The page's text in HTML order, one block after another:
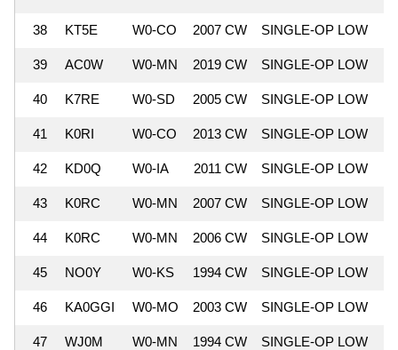
38 KT5E W0-CO 2007 CW SINGLE-OP LOW
39 AC0W W0-MN 2019 CW SINGLE-OP LOW
40 K7RE W0-SD 2005 CW SINGLE-OP LOW
41 K0RI W0-CO 2013 CW SINGLE-OP LOW
42 KD0Q W0-IA 2011 CW SINGLE-OP LOW
43 K0RC W0-MN 2007 CW SINGLE-OP LOW
44 K0RC W0-MN 2006 CW SINGLE-OP LOW
45 NO0Y W0-KS 1994 CW SINGLE-OP LOW
46 KA0GGI W0-MO 2003 CW SINGLE-OP LOW
47 WJ0M W0-MN 1994 CW SINGLE-OP LOW